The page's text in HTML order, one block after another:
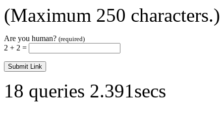
(Maximum 250 characters.)
Are you human? (required)
2 + 2 =
18 queries 2.391secs